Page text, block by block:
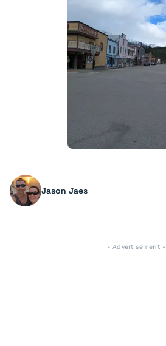
Jason Jaes
- Advertisement -